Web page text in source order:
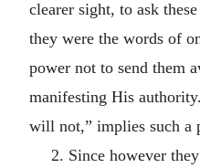
clearer sight, to ask
they were the words of
power not to send them
manifesting His
will not,” implies such a
2. Since however